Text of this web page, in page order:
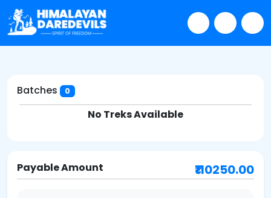
Batches 0
No Treks Available
Payable Amount ₹110250.00